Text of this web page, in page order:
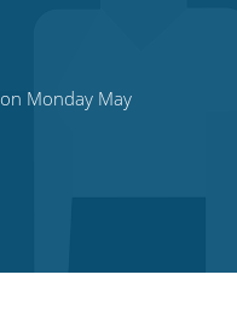
on Monday May